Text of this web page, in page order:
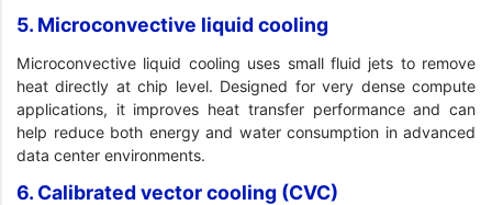
5. Microconvective liquid cooling
Microconvective liquid cooling uses small fluid jets to remove
heat directly at chip level. Designed for very dense compute
applications, it improves heat transfer performance and can
help reduce both energy and water consumption in advanced
data center environments.
6. Calibrated vector cooling (CVC)